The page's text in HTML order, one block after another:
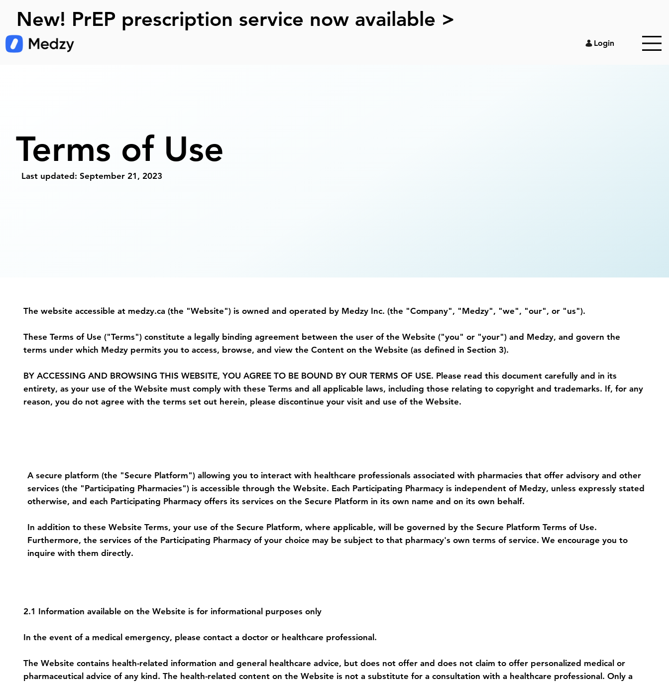
New! PrEP prescription service now available >
Login
Last updated: September 21, 2023
Terms of Use
The website accessible at medzy.ca (the "Website") is owned and operated by Medzy Inc. (the "Company", "Medzy", "we", "our", or "us").
These Terms of Use ("Terms") constitute a legally binding agreement between the user of the Website ("you" or "your") and Medzy, and govern the
terms under which Medzy permits you to access, browse, and view the Content on the Website (as defined in Section 3).
BY ACCESSING AND BROWSING THIS WEBSITE, YOU AGREE TO BE BOUND BY OUR TERMS OF USE. Please read this document carefully and in its
entirety, as your use of the Website must comply with these Terms and all applicable laws, including those relating to copyright and trademarks. If, for any
reason, you do not agree with the terms set out herein, please discontinue your visit and use of the Website.
A secure platform (the "Secure Platform") allowing you to interact with healthcare professionals associated with pharmacies that offer advisory and other
services (the "Participating Pharmacies") is accessible through the Website. Each Participating Pharmacy is independent of Medzy, unless expressly stated
otherwise, and each Participating Pharmacy offers its services on the Secure Platform in its own name and on its own behalf.
In addition to these Website Terms, your use of the Secure Platform, where applicable, will be governed by the Secure Platform Terms of Use.
Furthermore, the services of the Participating Pharmacy of your choice may be subject to that pharmacy's own terms of service. We encourage you to
inquire with them directly.
2.1 Information available on the Website is for informational purposes only
In the event of a medical emergency, please contact a doctor or healthcare professional.
The Website contains health-related information and general healthcare advice, but does not offer and does not claim to offer personalized medical or
pharmaceutical advice of any kind. The health-related content on the Website is not a substitute for a consultation with a healthcare professional. Only a